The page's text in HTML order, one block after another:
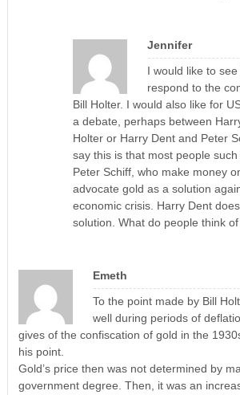
Jennifer
I would like to
respond to the
Bill Holter. I would also like for
a debate, perhaps between
Holter or Harry Dent and Peter
say this is that most people
Peter Schiff, who make money
advocate gold as a solution
economic crisis. Harry Dent
solution. What do people think
Emeth
To the point made by Bill
well during periods of
gives of the confiscation of gold in the
his point.
Gold’s price then was not determined by
government degree. Then, it was an